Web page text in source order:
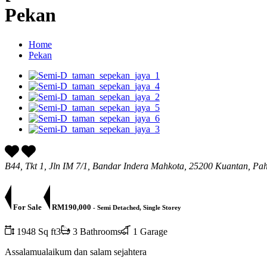
Pekan
Home
Pekan
B44, Tkt 1, Jln IM 7/1, Bandar Indera Mahkota, 25200 Kuantan,
For Sale RM190,000 - Semi Detached, Single Storey
1948 Sq ft3 3 Bathrooms
1 Garage
Assalamualaikum dan salam sejahtera